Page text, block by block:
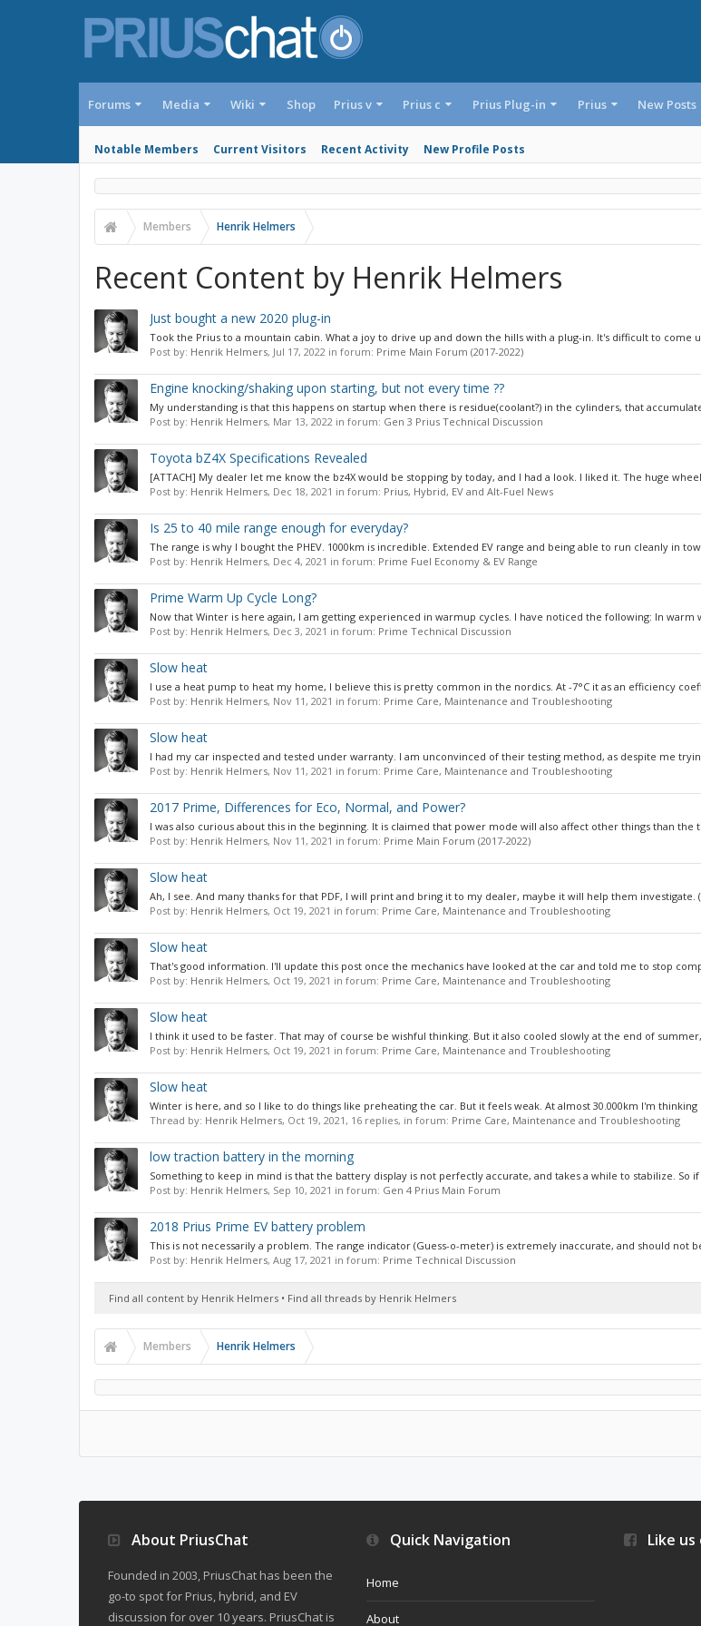
Forums Media Wiki Shop
Notable Members Current Visitors Recent Activity New Profile Posts
Prius v Prius c Prius Plug-in Prius New Posts
Members Henrik Helmers
Recent Content by Henrik Helmers
Just bought a new 2020 plug-in
Took the Prius to a mountain cabin. What a joy to drive up and down the hills with a plug-in. It's difficult to come
Post by: Henrik Helmers, Jul 17, 2022 in forum: Prime Main Forum (2017-2022)
Engine knocking/shaking upon starting, but not every time ??
My understanding is that this happens on startup when there is residue(coolant?) in the cylinders, that
Post by: Henrik Helmers, Mar 13, 2022 in forum: Gen 3 Prius Technical Discussion
Toyota bZ4X Specifications Revealed
[ATTACH] My dealer let me know the bz4X would be stopping by today, and I had a look. I liked it. The huge
Post by: Henrik Helmers, Dec 18, 2021 in forum: Prius, Hybrid, EV and Alt-Fuel News
Is 25 to 40 mile range enough for everyday?
The range is why I bought the PHEV. 1000km is incredible. Extended EV range and being able to run cleanly in
Post by: Henrik Helmers, Dec 4, 2021 in forum: Prime Fuel Economy & EV Range
Prime Warm Up Cycle Long?
Now that Winter is here again, I am getting experienced in warmup cycles. I have noticed the following: In warm
Post by: Henrik Helmers, Dec 3, 2021 in forum: Prime Technical Discussion
Slow heat
I use a heat pump to heat my home, I believe this is pretty common in the nordics. At -7°C it as an efficiency
Post by: Henrik Helmers, Nov 11, 2021 in forum: Prime Care, Maintenance and Troubleshooting
Slow heat
I had my car inspected and tested under warranty. I am unconvinced of their testing method, as despite me
Post by: Henrik Helmers, Nov 11, 2021 in forum: Prime Care, Maintenance and Troubleshooting
2017 Prime, Differences for Eco, Normal, and Power?
I was also curious about this in the beginning. It is claimed that power mode will also affect other things than the
Post by: Henrik Helmers, Nov 11, 2021 in forum: Prime Main Forum (2017-2022)
Slow heat
Ah, I see. And many thanks for that PDF, I will print and bring it to my dealer, maybe it will help them investigate.
Post by: Henrik Helmers, Oct 19, 2021 in forum: Prime Care, Maintenance and Troubleshooting
Slow heat
That's good information. I'll update this post once the mechanics have looked at the car and told me to stop
Post by: Henrik Helmers, Oct 19, 2021 in forum: Prime Care, Maintenance and Troubleshooting
Slow heat
I think it used to be faster. That may of course be wishful thinking. But it also cooled slowly at the end of
Post by: Henrik Helmers, Oct 19, 2021 in forum: Prime Care, Maintenance and Troubleshooting
Slow heat
Winter is here, and so I like to do things like preheating the car. But it feels weak. At almost 30.000km I'm thinking
Thread by: Henrik Helmers, Oct 19, 2021, 16 replies, in forum: Prime Care, Maintenance and Troubleshooting
low traction battery in the morning
Something to keep in mind is that the battery display is not perfectly accurate, and takes a while to stabilize. So
Post by: Henrik Helmers, Sep 10, 2021 in forum: Gen 4 Prius Main Forum
2018 Prius Prime EV battery problem
This is not necessarily a problem. The range indicator (Guess-o-meter) is extremely inaccurate, and should not
Post by: Henrik Helmers, Aug 17, 2021 in forum: Prime Technical Discussion
Find all content by Henrik Helmers Find all threads by Henrik Helmers
Members Henrik Helmers
About PriusChat
Founded in 2003, PriusChat has been the
go-to spot for Prius, hybrid, and EV
discussion for over 10 years. PriusChat is
Quick Navigation
Home
About
Like us